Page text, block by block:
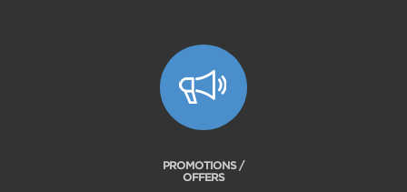
PROMOTIONS /
OFFERS